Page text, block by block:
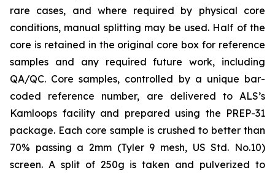
rare cases, and where required by physical core
conditions, manual splitting may be used. Half of the
core is retained in the original core box for reference
samples and any required future work, including
QA/QC. Core samples, controlled by a unique bar-
coded reference number, are delivered to ALS’s
Kamloops facility and prepared using the PREP-31
package. Each core sample is crushed to better than
70% passing a 2mm (Tyler 9 mesh, US Std. No.10)
screen. A split of 250g is taken and pulverized to